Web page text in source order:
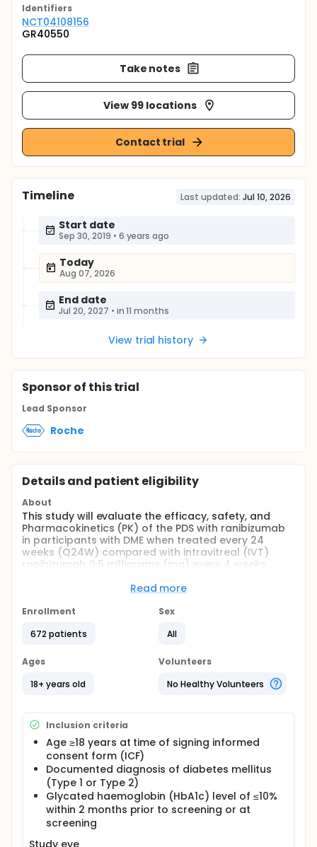
Identifiers
NCT04108156
GR40550
Take notes
View 99 locations
Contact trial
Timeline Last updated: Jul 10, 2026
Start date
Sep 30, 2019 • 6 years ago
Today
Aug 07, 2026
End date
Jul 20, 2027 • in 11 months
View trial history
Sponsorof this trial
Lead Sponsor
Roche
Details and patient eligibility
About
This study will evaluate the efficacy, safety, and
Pharmacokinetics (PK) of the PDS with ranibizumab
in participants with DME when treated every 24
weeks (Q24W) compared with intravitreal (IVT)
ranibizumab 0.5 milligrams (mg) every 4 weeks
The substudy will evaluate safety of re-implanting
the updated PDS with ranibizumab and the refill-
participants with DME who were previously enrolled
from the main study will be enrolled and followed
for a maximum of 72 weeks post-re-implantation in
the substudy.
Read more
Enrollment
672 patients
Sex
All
Ages
18+ years old
Volunteers
No Healthy Volunteers
Inclusion criteria
Age ≥18 years at time of signing informed
consent form (ICF)
Documented diagnosis of diabetes mellitus
(Type 1 or Type 2)
Glycated haemoglobin (HbA1c) level of ≤10%
within 2 months prior to screening or at
screening
Study eye